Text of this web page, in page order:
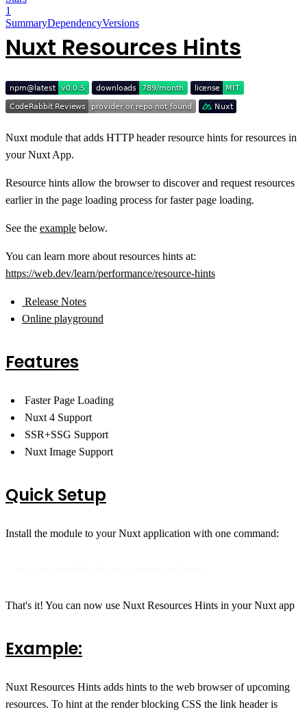
1
SummaryDependencyVersions
Nuxt Resources Hints
Nuxt module that adds HTTP header resource hints for resources in
your Nuxt App.
Resource hints allow the browser to discover and request resources
earlier in the page loading process for faster page loading.
See the example below.
You can learn more about resources hints at:
https://web.dev/learn/performance/resource-hints
Release Notes
Online playground
Features
Faster Page Loading
Nuxt 4 Support
SSR+SSG Support
Nuxt Image Support
Quick Setup
Install the module to your Nuxt application with one command:
That's it! You can now use Nuxt Resources Hints in your Nuxt app
Example:
Nuxt Resources Hints adds hints to the web browser of upcoming
resources. To hint at the render blocking CSS the link header is